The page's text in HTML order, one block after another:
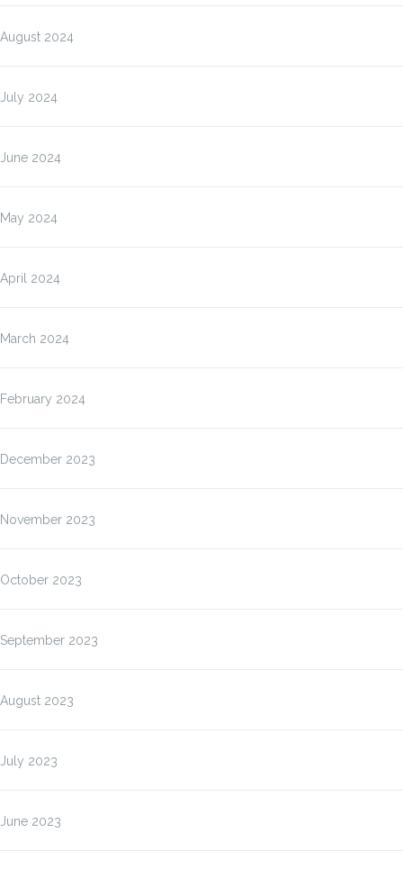
August 2024
July 2024
June 2024
May 2024
April 2024
March 2024
February 2024
December 2023
November 2023
October 2023
September 2023
August 2023
July 2023
June 2023